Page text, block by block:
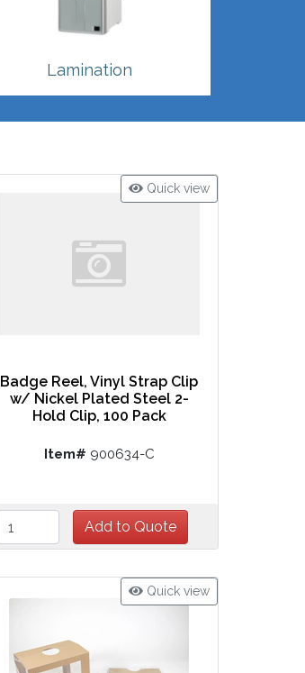
Lamination
Quick view
Badge Reel, Vinyl Strap Clip
w/ Nickel Plated Steel 2-
Hold Clip, 100 Pack
Item# 900634-C
Quick view